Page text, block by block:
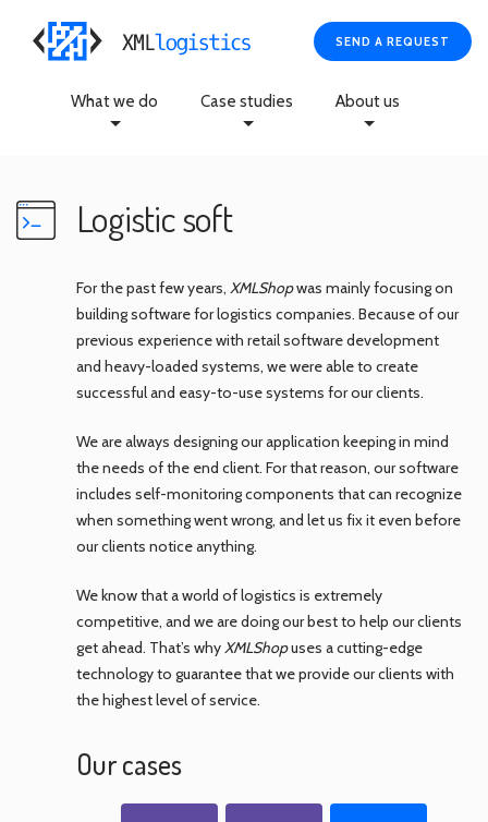
What we do Case studies About us
SEND A REQUEST
Logistic soft
For the past few years, XMLShopwas mainly focusing on
building software for logistics companies. Because of our
previous experience with retail software development
and heavy-loaded systems, we were able to create
successful and easy-to-use systems for our clients.
We are always designing our application keeping in mind
the needs of the end client. For that reason, our software
includes self-monitoring components that can recognize
when something went wrong, and let us fix it even before
our clients notice anything.
We know that a world of logistics is extremely
competitive, and we are doing our best to help our clients
get ahead. That’s whyXMLShopuses a cutting-edge
technology to guarantee that we provide our clients with
the highest level of service.
Our cases